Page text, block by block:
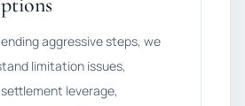
aggressive steps, we
limitation issues,
leverage,